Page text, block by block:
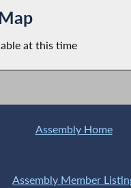
at this time
Assembly Home
Assembly Member